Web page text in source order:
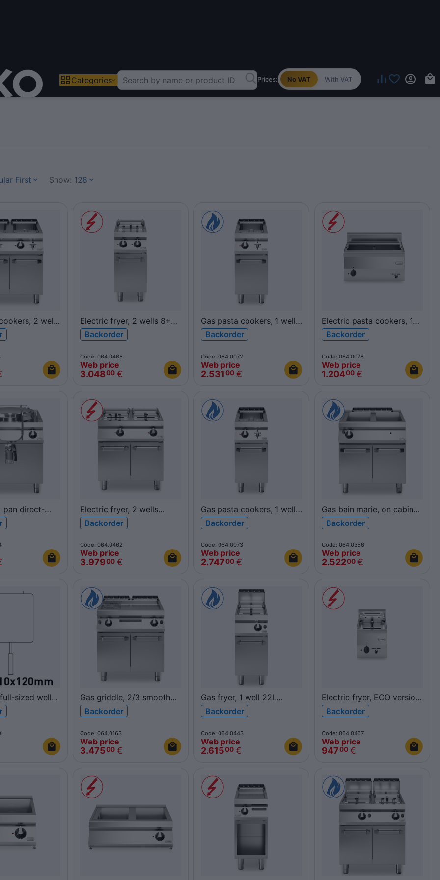
Categories Prices: No VAT With VAT
First Show: 128
2 wells
2V26/P
Electric fryer, 2 wells 8+8L
R90/40FRER/2V8/P
ROC900
Backorder
Code: 064.0465
Web price
3.04800 €
Gas pasta cookers, 1 well
26L R70/40CPG/1V26/P
ROC700
Backorder
Code: 064.0072
Web price
2.53100 €
Electric pasta cookers, 1
well 30L, top
F60/60CPE/1V30/T
Backorder
Code: 064.0078
Web price
1.20400 €
pan direct-
100 ROC900
Electric fryer, 2 wells
17+17L
R70/80FRER/2V17/P
Backorder
Code: 064.0462
Web price
3.97900 €
Gas pasta cookers, 1 well
40L R90/40CPG/1V40/P
ROC900
Backorder
Code: 064.0073
Web price
2.74700 €
Gas bain marie, on cabinet
with doors R90/80BMG/P
ROC900
Backorder
Code: 064.0356
Web price
2.52200 €
sized well
free well 17L
mm)
Gas griddle, 2/3 smooth
1/3 ribbed polished
chromed plate, on cabinet
R70/80FTG/CLR/P
ROC700
Backorder
Code: 064.0163
Web price
3.47500 €
Gas fryer, 1 well 22L
R90/40FRGV/1V22/P
ROC900
Backorder
Code: 064.0443
Web price
2.61500 €
Electric fryer, ECO version,
1 well 10L, top
F60/30FRESE/1V10/T
Backorder
Code: 064.0467
Web price
94700 €